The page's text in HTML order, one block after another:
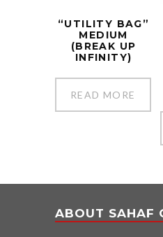
“UTILITY BAG”
MEDIUM
(BREAK UP
INFINITY)
READ MORE
ABOUT SAHAF